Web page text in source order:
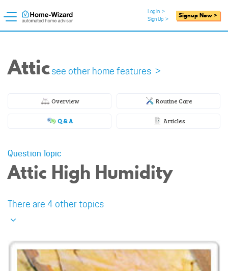
Log In >
Sign Up > Signup Now >
Atticsee other home features >
Overview Routine Care
Q & A Articles
Question Topic
Attic High Humidity
There are 4 other topics